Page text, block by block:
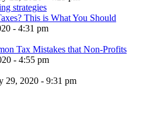
This is What You Should
- 4:31 pm
Tax Mistakes that Non-Profits
- 4:55 pm
29, 2020 - 9:31 pm